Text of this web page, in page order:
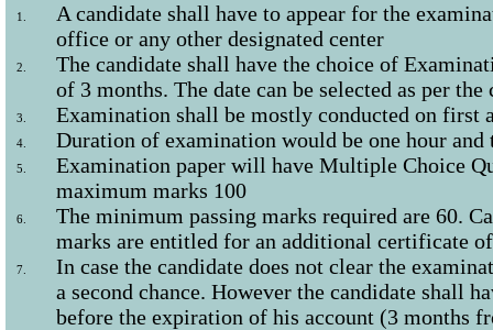
1.
A candidate shall have to appear for the
office or any other designated center
2.
The candidate shall have the choice of
of 3 months. The date can be selected as per the
3. Examination shall be mostly conducted on first
4. Duration of examination would be one hour
5.
Examination paper will have Multiple Choice
maximum marks 100
6.
The minimum passing marks required are 60.
marks are entitled for an additional certificate
7.
In case the candidate does not clear the
a second chance. However the candidate shall
before the expiration of his account (3 months